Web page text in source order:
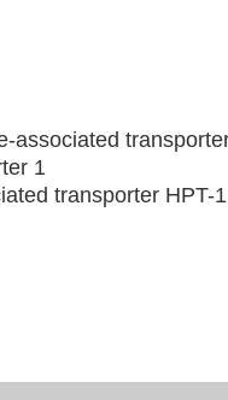
associated
1
transporter HPT-1